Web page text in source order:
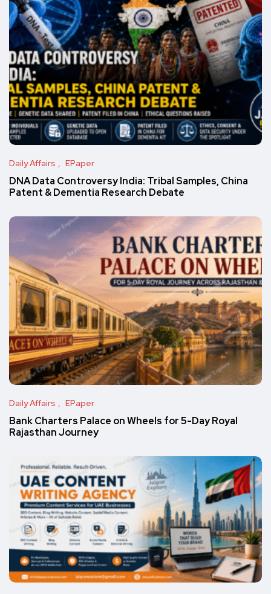
Daily Affairs EPaper
DNA Data Controversy India: Tribal Samples, China
Patent & Dementia Research Debate
Daily Affairs EPaper
Bank Charters Palace on Wheels for 5-Day Royal
Rajasthan Journey